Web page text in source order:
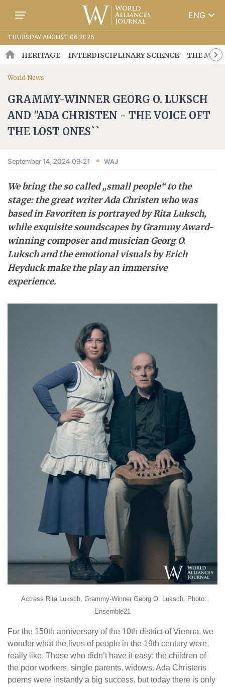
ENG keyboard_arrow_down
THURSDAY AUGUST 06 2026
HERITAGE INTERDISCIPLINARY SCIENCE THE
World News
GRAMMY-WINNER GEORG O. LUKSCH
AND "ADA CHRISTEN - THE VOICE OFT
THE LOST ONES``
September 14, 2024 09:21 WAJ
We bring the so called „small people“ to the
stage: the great writer Ada Christen who was
based in Favoriten is portrayed by Rita Luksch,
while exquisite soundscapes by Grammy Award-
winning composer and musician Georg O.
Luksch and the emotional visuals by Erich
Heyduck make the play an immersive
experience.
Actress Rita Luksch, Grammy-Winner Georg O. Luksch. Photo:
Ensemble21
For the 150th anniversary of the 10th district of Vienna, we
wonder what the lives of people in the 19th century were
really like. Those who didn’t have it easy: the children of
the poor workers, single parents, widows. Ada Christens
poems were instantly a big success, but today there is only